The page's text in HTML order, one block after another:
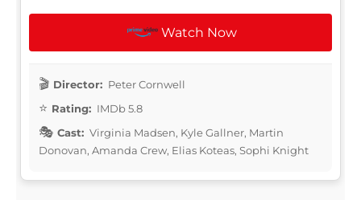
Watch Now
Director: Peter Cornwell
Rating: IMDb 5.8
Cast: Virginia Madsen, Kyle Gallner, Martin
Donovan, Amanda Crew, Elias Koteas, Sophi Knight